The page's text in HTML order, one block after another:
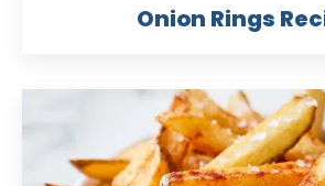
Onion Rings